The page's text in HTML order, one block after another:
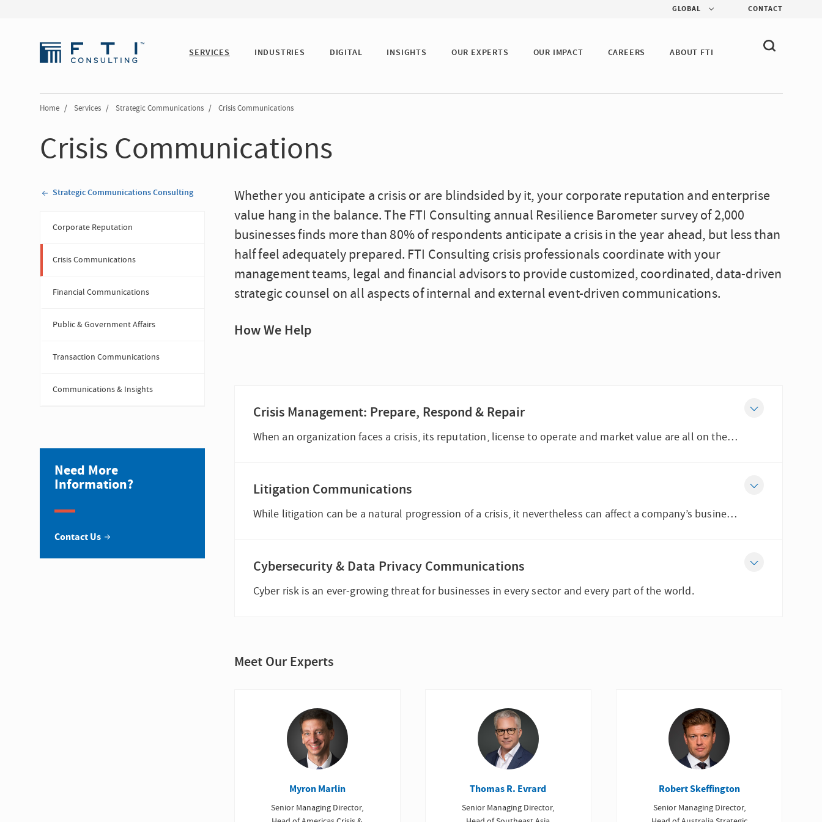
GLOBAL CONTACT
SERVICES INDUSTRIES DIGITAL INSIGHTS OUR EXPERTS OUR IMPACT CAREERS ABOUT FTI
Home / Services / Strategic Communications / Crisis Communications
Crisis Communications
Strategic Communications Consulting
Corporate Reputation
Crisis Communications
Financial Communications
Public & Government Affairs
Transaction Communications
Communications & Insights
Need More
Information?
Contact Us
Whether you anticipate a crisis or are blindsided by it, your corporate reputation and enterprise
value hang in the balance. The FTI Consulting annual Resilience Barometer survey of 2,000
businesses finds more than 80% of respondents anticipate a crisis in the year ahead, but less than
half feel adequately prepared. FTI Consulting crisis professionals coordinate with your
management teams, legal and financial advisors to provide customized, coordinated, data-driven
strategic counsel on all aspects of internal and external event-driven communications.
How We Help
Crisis Management: Prepare, Respond & Repair
When an organization faces a crisis, its reputation, license to operate and market value are all on the line....
Litigation Communications
While litigation can be a natural progression of a crisis, it nevertheless can affect a company’s business...
Cybersecurity & Data Privacy Communications
Cyber risk is an ever-growing threat for businesses in every sector and every part of the world.
Meet Our Experts
Myron Marlin
Senior Managing Director,
Thomas R. Evrard
Senior Managing Director,
Robert Skeffington
Senior Managing Director,